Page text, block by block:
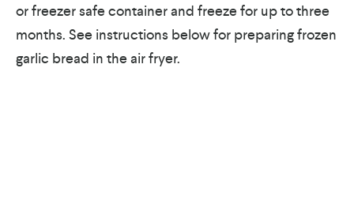
or freezer safe container and freeze for up to three
months. See instructions below for preparing frozen
garlic bread in the air fryer.